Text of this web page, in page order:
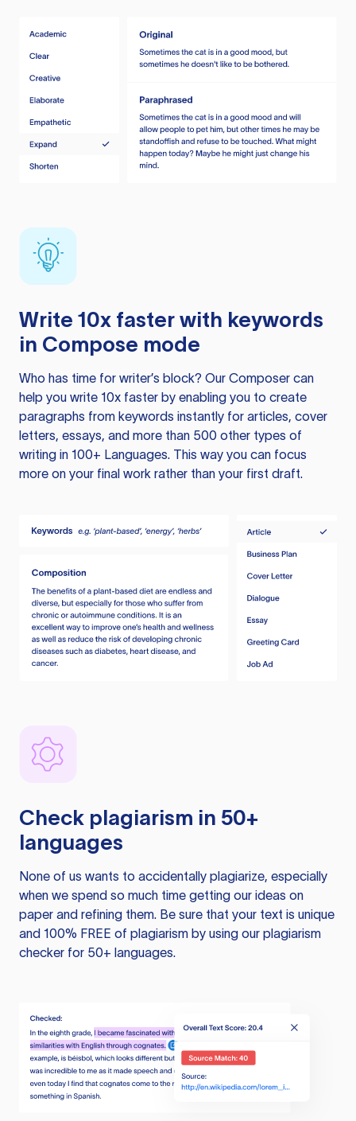
Write 10x faster with keywords
in Compose mode
Who has time for writer’s block? Our Composer can
help you write 10x faster by enabling you to create
paragraphs from keywords instantly for articles, cover
letters, essays, and more than 500 other types of
writing in 100+ Languages. This way you can focus
more on your final work rather than your first draft.
Check plagiarism in 50+
languages
None of us wants to accidentally plagiarize, especially
when we spend so much time getting our ideas on
paper and refining them. Be sure that your text is unique
and 100% FREE of plagiarism by using our plagiarism
checker for 50+ languages.